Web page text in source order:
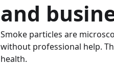
and
Smoke particles are
without professional help.
health.